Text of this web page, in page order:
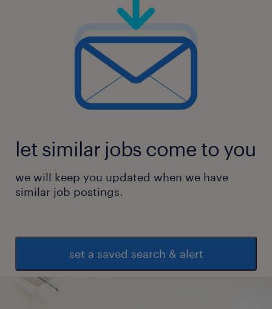
let similar jobs come to you
we will keep you updated when we have
similar job postings.
set a saved search & alert